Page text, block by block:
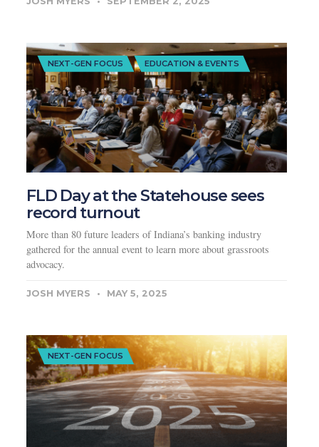
NEXT-GEN FOCUS EDUCATION & EVENTS
FLD Day at the Statehouse sees
record turnout
More than 80 future leaders of Indiana’s banking industry
gathered for the annual event to learn more about grassroots
advocacy.
JOSH MYERS MAY 5, 2025
NEXT-GEN FOCUS